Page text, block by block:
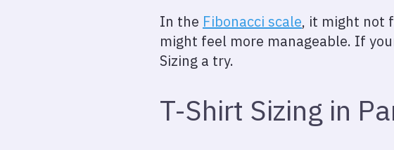
In the Fibonacci scale, it might not
might feel more manageable. If
Sizing a try.
T-Shirt Sizing in